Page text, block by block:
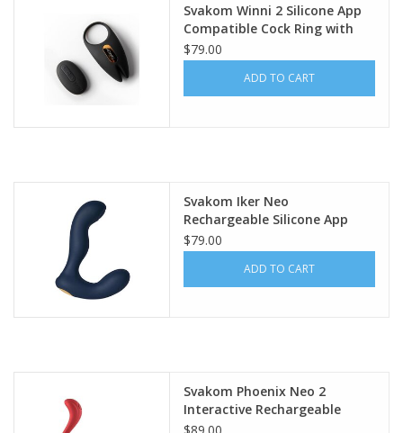
Svakom Winni 2 Silicone App
Compatible Cock Ring with
Remote Control - Black/Gold
$79.00
ADD TO CART
Svakom Iker Neo
Rechargeable Silicone App
Compatible Prostate Vibrator
- Navy Blue/Gold
$79.00
ADD TO CART
Svakom Phoenix Neo 2
Interactive Rechargeable
Silicone Bullet Vibrator with